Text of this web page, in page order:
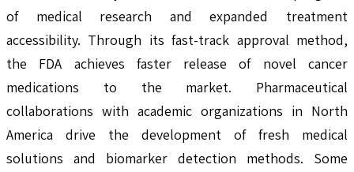
of medical research and expanded treatment
accessibility. Through its fast-track approval method,
the FDA achieves faster release of novel cancer
medications to the market. Pharmaceutical
collaborations with academic organizations in North
America drive the development of fresh medical
solutions and biomarker detection methods. Some